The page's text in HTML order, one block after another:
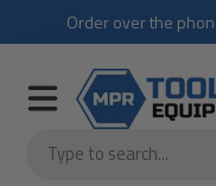
Order over the